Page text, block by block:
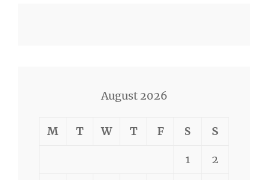
August 2026
M T W T F S S
1 2